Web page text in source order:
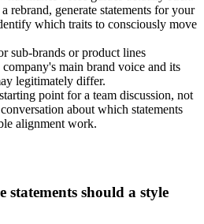
rebrand, generate statements for your
which traits to consciously move
sub-brands or product lines
main brand voice and its
legitimately differ.
point for a team discussion, not
about which statements
alignment work.
should a style